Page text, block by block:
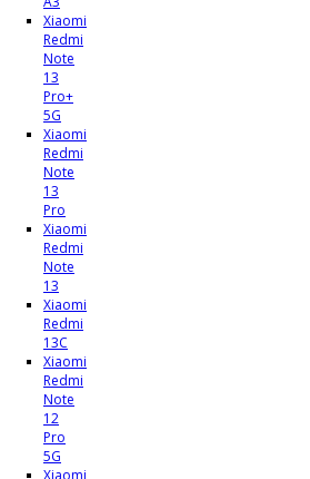
Xiaomi
Redmi
Note
13
Pro+
5G
Xiaomi
Redmi
Note
13
Pro
Xiaomi
Redmi
Note
13
Xiaomi
Redmi
13C
Xiaomi
Redmi
Note
12
Pro
5G
Xiaomi